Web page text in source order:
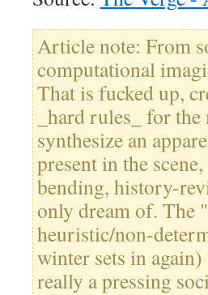
Article note: From
computational
That is fucked up,
_hard rules_ for
synthesize an
present in the
bending, history-
only dream of. The
heuristic/non-
winter sets in
really a pressing